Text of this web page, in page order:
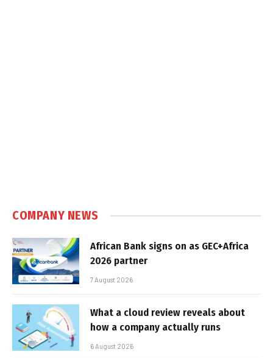
COMPANY NEWS
African Bank signs on as GEC+Africa
2026 partner
7 August 2026
What a cloud review reveals about
how a company actually runs
6 August 2026